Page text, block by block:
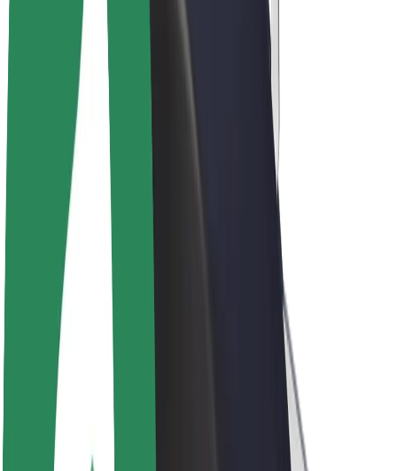
Bolt Plus
Earn with Bolt
Drivers
Driver earnings
Couriers
Courier earnings
Bolt Food Merchants
Company
Careers
Sustainability at Bolt